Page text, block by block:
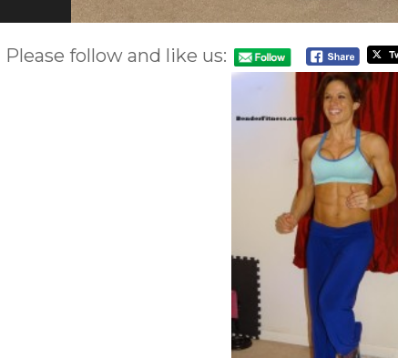
Please follow and like us: